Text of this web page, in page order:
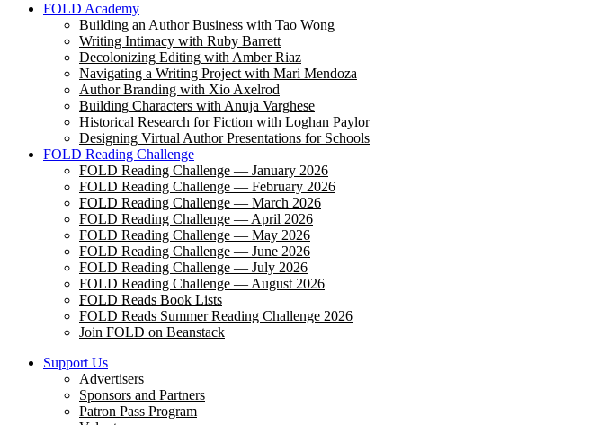
FOLD Academy
Building an Author Business with Tao Wong
Writing Intimacy with Ruby Barrett
Decolonizing Editing with Amber Riaz
Navigating a Writing Project with Mari Mendoza
Author Branding with Xio Axelrod
Building Characters with Anuja Varghese
Historical Research for Fiction with Loghan Paylor
Designing Virtual Author Presentations for Schools
FOLD Reading Challenge
FOLD Reading Challenge — January 2026
FOLD Reading Challenge — February 2026
FOLD Reading Challenge — March 2026
FOLD Reading Challenge — April 2026
FOLD Reading Challenge — May 2026
FOLD Reading Challenge — June 2026
FOLD Reading Challenge — July 2026
FOLD Reading Challenge — August 2026
FOLD Reads Book Lists
FOLD Reads Summer Reading Challenge 2026
Join FOLD on Beanstack
Support Us
Advertisers
Sponsors and Partners
Patron Pass Program